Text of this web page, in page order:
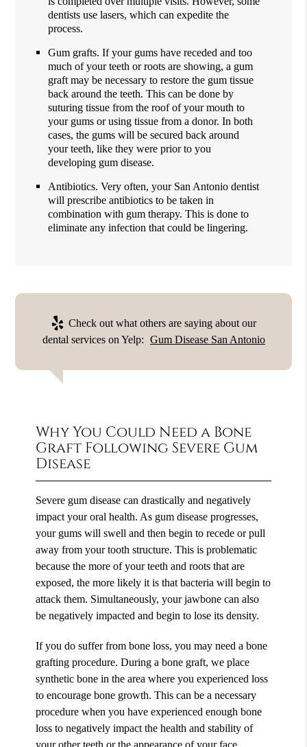
dentists use lasers, which can expedite the
process.
Gum grafts. If your gums have receded and too
much of your teeth or roots are showing, a gum
graft may be necessary to restore the gum tissue
back around the teeth. This can be done by
suturing tissue from the roof of your mouth to
your gums or using tissue from a donor. In both
cases, the gums will be secured back around
your teeth, like they were prior to you
developing gum disease.
Antibiotics. Very often, your San Antonio dentist
will prescribe antibiotics to be taken in
combination with gum therapy. This is done to
eliminate any infection that could be lingering.
Check out what others are saying about our
dental services on Yelp: Gum Disease San Antonio
Why You Could Need a Bone
Graft Following Severe Gum
Disease
Severe gum disease can drastically and negatively
impact your oral health. As gum disease progresses,
your gums will swell and then begin to recede or pull
away from your tooth structure. This is problematic
because the more of your teeth and roots that are
exposed, the more likely it is that bacteria will begin to
attack them. Simultaneously, your jawbone can also
be negatively impacted and begin to lose its density.
If you do suffer from bone loss, you may need a bone
grafting procedure. During a bone graft, we place
synthetic bone in the area where you experienced loss
to encourage bone growth. This can be a necessary
procedure when you have experienced enough bone
loss to negatively impact the health and stability of